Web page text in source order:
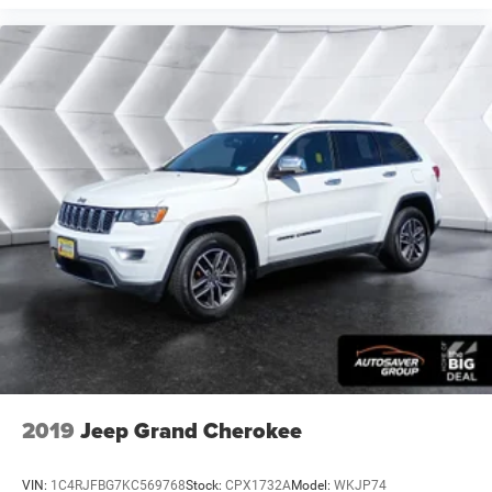
Power reclining driver seat - Lean back. Gain some
space between you and the wheel with power reclining
driver seat. It lets you adjust the angle of the seatback
at the touch of a button for added comfort while you’re
driving, or for a more comfortable rest while you’re
pulled over. Settle in, with power reclining driver seat.
Power 2-way driver lumbar - It’s got your back. How you
feel while driving is just as important as how your car
drives. Enhance your comfort with power 2-way driver
lumbar. Simply set it to the support you want for your
lower back, and it will reduce the strain you would feel
otherwise. Power 2-way driver lumbar supports your
right to drive comfortably.
8-way driver seat - Comfort that conforms to you! It
doesn't matter how long your drive is; if you aren't
comfortable while you're behind the wheel, every trip
feels like a chore. With 8-way driver seat, finding the
perfect position is easy, so you can sit back, (or up, or a
little forward), relax and enjoy the journey.
Dual zone front climate controls - comfort is on your
2019 Jeep Grand Cherokee
VIN: 1C4RJFBG7KC569768Stock: CPX1732AModel: WKJP74